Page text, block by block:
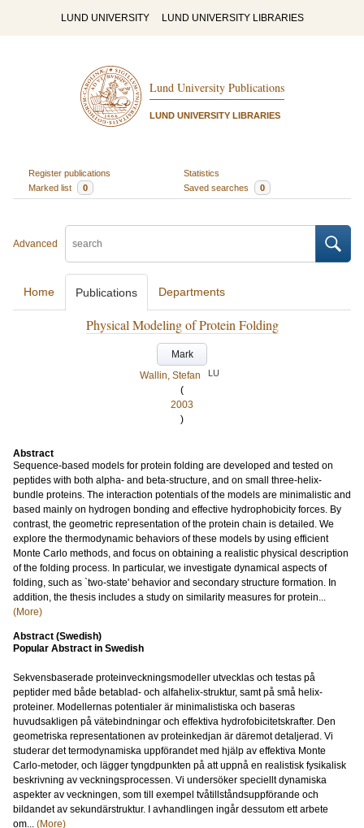
LUND UNIVERSITY LUND UNIVERSITY LIBRARIES
Lund University Publications
LUND UNIVERSITY LIBRARIES
Register publications
Statistics
Marked list
0 Saved searches 0
Advanced
Home Publications Departments
Physical Modeling of Protein Folding
Mark
Wallin, Stefan
LU
(
2003
)
Abstract
Sequence-based models for protein folding are developed and tested on
peptides with both alpha- and beta-structure, and on small three-helix-
bundle proteins. The interaction potentials of the models are minimalistic and
based mainly on hydrogen bonding and effective hydrophobicity forces. By
contrast, the geometric representation of the protein chain is detailed. We
explore the thermodynamic behaviors of these models by using efficient
Monte Carlo methods, and focus on obtaining a realistic physical description
of the folding process. In particular, we investigate dynamical aspects of
folding, such as `two-state' behavior and secondary structure formation. In
addition, the thesis includes a study on similarity measures for protein...
(More)
Abstract (Swedish)
Popular Abstract in Swedish
Sekvensbaserade proteinveckningsmodeller utvecklas och testas på
peptider med både betablad- och alfahelix-struktur, samt på små helix-
proteiner. Modellernas potentialer är minimalistiska och baseras
huvudsakligen på vätebindningar och effektiva hydrofobicitetskrafter. Den
geometriska representationen av proteinkedjan är däremot detaljerad. Vi
studerar det termodynamiska uppförandet med hjälp av effektiva Monte
Carlo-metoder, och lägger tyngdpunkten på att uppnå en realistisk fysikalisk
beskrivning av veckningsprocessen. Vi undersöker speciellt dynamiska
aspekter av veckningen, som till exempel tvåtillståndsuppförande och
bildandet av sekundärstruktur. I avhandlingen ingår dessutom ett arbete
om... (More)